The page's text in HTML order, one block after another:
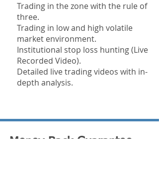
Trading in the zone with the rule of
three.
Trading in low and high volatile
market environment.
Institutional stop loss hunting (Live
Recorded Video).
Detailed live trading videos with in-
depth analysis.
Money Back Guarantee